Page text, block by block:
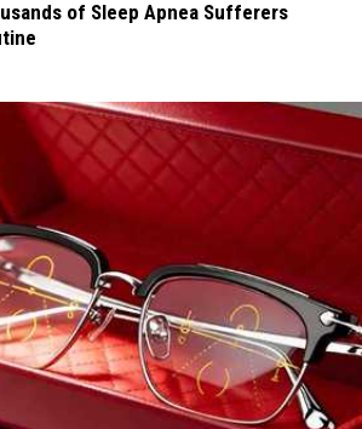
of Sleep Apnea Sufferers